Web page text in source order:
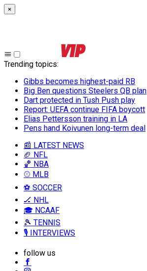
×
Trending topics:
Gibbs becomes highest-paid RB
Big Ben questions Steelers QB plan
Dart protected in Tush Push play
Report: UEFA continue FIFA boycott
Elias Pettersson training in LA
Pens hand Koivunen long-term deal
📰 LATEST NEWS
🏈 NFL
🏀 NBA
⚾ MLB
⚽ SOCCER
🏒 NHL
🎓 NCAAF
🎾 TENNIS
🎙️ INTERVIEWS
follow us